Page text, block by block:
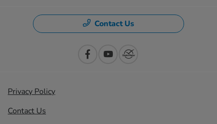
Contact Us
Privacy Policy
Contact Us